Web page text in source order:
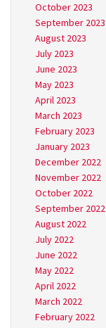
October 2023
September 2023
August 2023
July 2023
June 2023
May 2023
April 2023
March 2023
February 2023
January 2023
December 2022
November 2022
October 2022
September 2022
August 2022
July 2022
June 2022
May 2022
April 2022
March 2022
February 2022